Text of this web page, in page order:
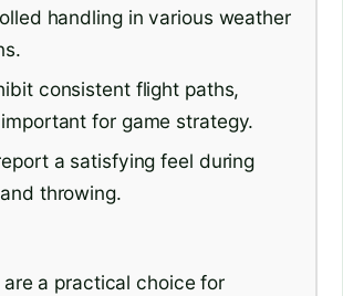
handling in various weather
consistent flight paths,
for game strategy.
a satisfying feel during
throwing.
a practical choice for